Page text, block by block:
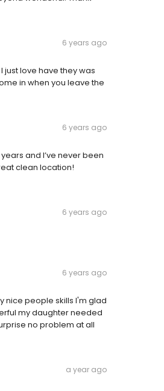
6 years ago
just love have they was
in when you leave the
6 years ago
and I’ve never been
clean location!
6 years ago
6 years ago
nice people skills I'm glad
my daughter needed
no problem at all
a year ago